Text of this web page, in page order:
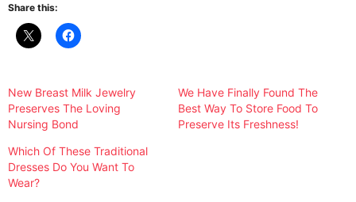
Share this:
New Breast Milk Jewelry
Preserves The Loving
Nursing Bond
We Have Finally Found The
Best Way To Store Food To
Preserve Its Freshness!
Which Of These Traditional
Dresses Do You Want To
Wear?